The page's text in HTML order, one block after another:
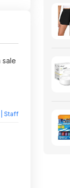
sale
Staff